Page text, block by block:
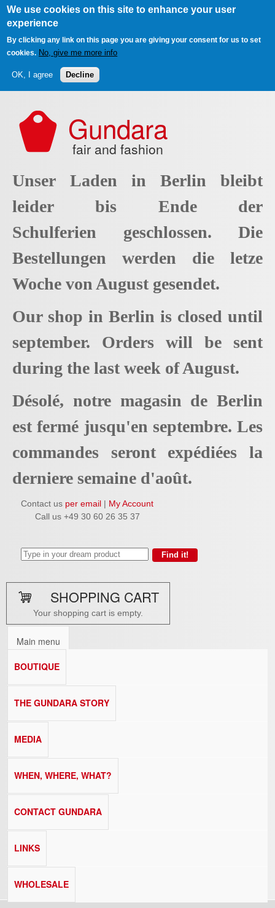
We use cookies on this site to enhance your user
experience
By clicking any link on this page you are giving your consent for us to set
cookies. No, give me more info
OK, I agree Decline
Gundara
fair and fashion
Unser Laden in Berlin bleibt
leider bis Ende der
Schulferien geschlossen. Die
Bestellungen werden die letze
Woche von August gesendet.
Our shop in Berlin is closed until
september. Orders will be sent
during the last week of August.
Désolé, notre magasin de Berlin
est fermé jusqu'en septembre. Les
commandes seront expédiées la
derniere semaine d'août.
Contact us per email | My Account
Call us +49 30 60 26 35 37
SHOPPING CART
Your shopping cart is empty.
Main menu
BOUTIQUE
THE GUNDARA STORY
MEDIA
WHEN, WHERE, WHAT?
CONTACT GUNDARA
LINKS
WHOLESALE